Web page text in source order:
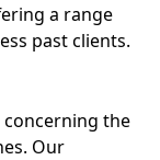
a range
past clients.
concerning the
Our